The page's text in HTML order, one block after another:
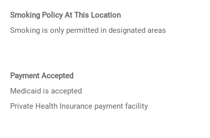
Smoking Policy At This Location
Smoking is only permitted in designated areas
Payment Accepted
Medicaid is accepted
Private Health Insurance payment facility